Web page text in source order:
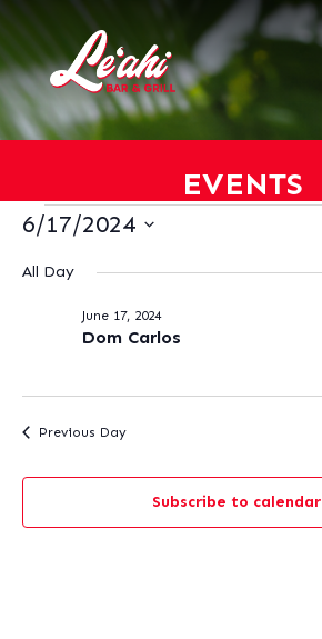
EVENTS
EVENTS
JUNE
2024
6/17/2024
date.
All Day
Dom Carlos
June 17, 2024
Previous Day
Subscribe to calendar